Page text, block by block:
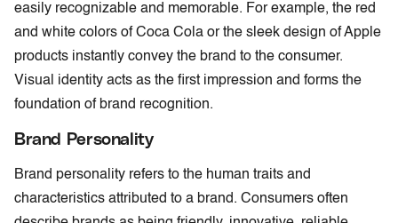
easily recognizable and memorable. For example, the red
and white colors of Coca Cola or the sleek design of Apple
products instantly convey the brand to the consumer.
Visual identity acts as the first impression and forms the
foundation of brand recognition.
Brand Personality
Brand personality refers to the human traits and
characteristics attributed to a brand. Consumers often